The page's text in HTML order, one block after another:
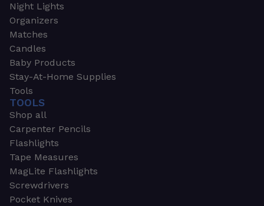
Night Lights
Organizers
Matches
Candles
Baby Products
Stay-At-Home Supplies
Tools
TOOLS
Shop all
Carpenter Pencils
Flashlights
Tape Measures
MagLite Flashlights
Screwdrivers
Pocket Knives